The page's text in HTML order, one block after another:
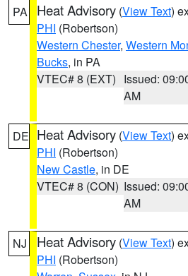
PA Heat Advisory (View Text)
PHI (Robertson)
Western Chester, Western
Bucks, in PA
VTEC# 8 (EXT) Issued:
AM
DE Heat Advisory (View Text)
PHI (Robertson)
New Castle, in DE
VTEC# 8 (CON) Issued:
AM
NJ Heat Advisory (View Text)
PHI (Robertson)